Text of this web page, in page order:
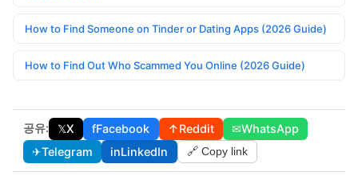
How to Find Someone on Tinder or Dating Apps (2026 Guide)
How to Find Out Who Scammed You Online (2026 Guide)
공유: 𝕏X fFacebook ↑Reddit ✉WhatsApp
✈Telegram inLinkedIn 🔗 Copy link